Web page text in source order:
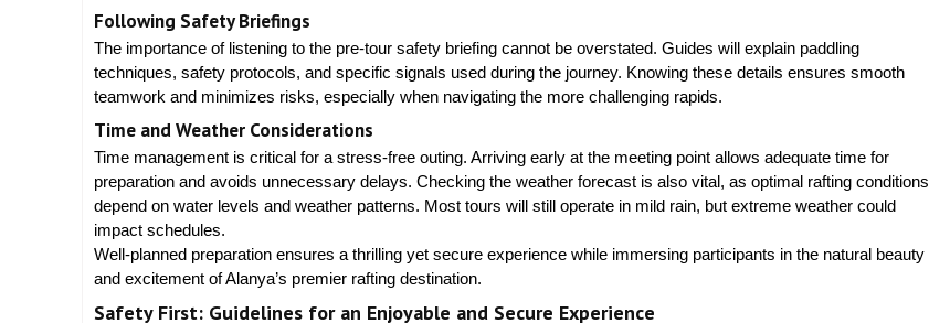
Following Safety Briefings
The importance of listening to the pre-tour safety briefing cannot be overstated. Guides will explain paddling
techniques, safety protocols, and specific signals used during the journey. Knowing these details ensures smooth
teamwork and minimizes risks, especially when navigating the more challenging rapids.
Time and Weather Considerations
Time management is critical for a stress-free outing. Arriving early at the meeting point allows adequate time for
preparation and avoids unnecessary delays. Checking the weather forecast is also vital, as optimal rafting conditions
depend on water levels and weather patterns. Most tours will still operate in mild rain, but extreme weather could
impact schedules.
Well-planned preparation ensures a thrilling yet secure experience while immersing participants in the natural beauty
and excitement of Alanya’s premier rafting destination.
Safety First: Guidelines for an Enjoyable and Secure Experience